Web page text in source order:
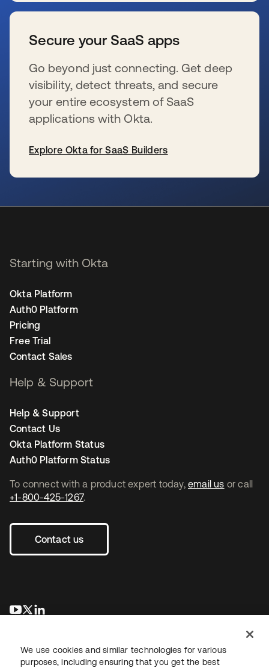
Secure your SaaS apps
Go beyond just connecting. Get deep
visibility, detect threats, and secure
your entire ecosystem of SaaS
applications with Okta.
Explore Okta for SaaS Builders
To connect with a product expert today, email us or call
+1-800-425-1267.
Contact us
se abre en una pestaña nueva
se abre en una pestaña nueva
Starting with Okta
Okta Platform
Auth0 Platform
Pricing
Free Trial
Contact Sales
Help & Support
Help & Support
Contact Us
Okta Platform Status
Auth0 Platform Status
We use cookies and similar technologies for various
purposes, including ensuring that you get the best